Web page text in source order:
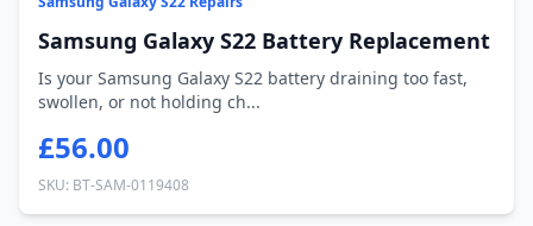
Samsung Galaxy S22 Battery Replacement
Is your Samsung Galaxy S22 battery draining too fast,
swollen, or not holding ch...
£56.00
SKU: BT-SAM-0119408